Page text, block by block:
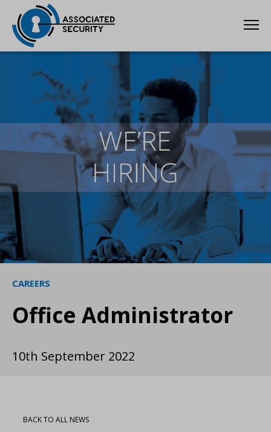
CAREERS
Office Administrator
10th September 2022
BACK TO ALL NEWS